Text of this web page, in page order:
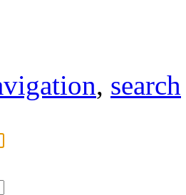
, search